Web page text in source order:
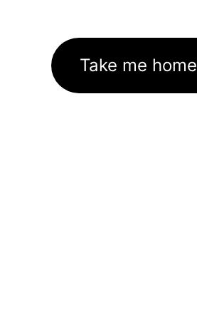
Take me home